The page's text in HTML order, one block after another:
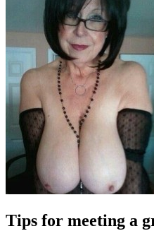
Tips for meeting a